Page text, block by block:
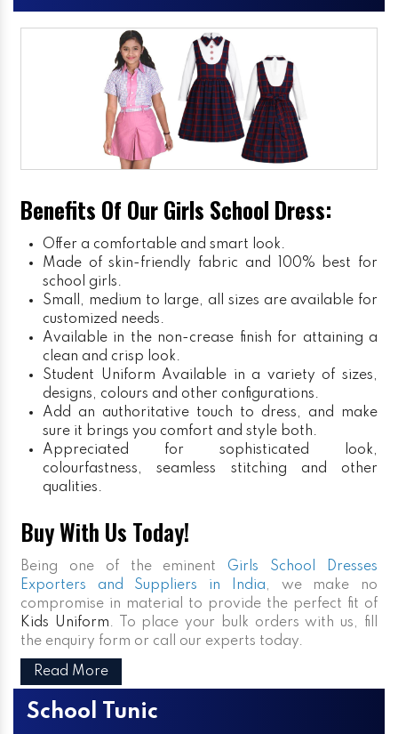
Benefits Of Our Girls School Dress:
Offer a comfortable and smart look.
Made of skin-friendly fabric and 100% best for
school girls.
Small, medium to large, all sizes are available for
customized needs.
Available in the non-crease finish for attaining a
clean and crisp look.
Student Uniform Available in a variety of sizes,
designs, colours and other configurations.
Add an authoritative touch to dress, and make
sure it brings you comfort and style both.
Appreciated for sophisticated look,
colourfastness, seamless stitching and other
qualities.
Buy With Us Today!
Being one of the eminent Girls School Dresses
Exporters and Suppliers in India, we make no
compromise in material to provide the perfect fit of
Kids Uniform. To place your bulk orders with us, fill
the enquiry form or call our experts today.
Read More
School Tunic